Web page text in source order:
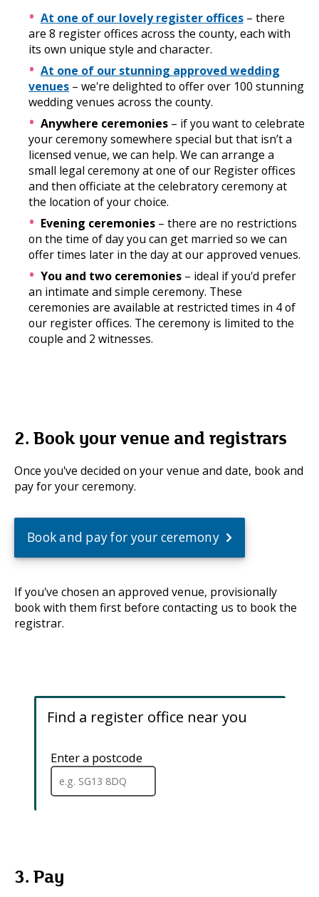
At one of our lovely register offices – there
are 8 register offices across the county, each with
its own unique style and character.
At one of our stunning approved wedding
venues – we're delighted to offer over 100 stunning
wedding venues across the county.
Anywhere ceremonies – if you want to celebrate
your ceremony somewhere special but that isn’t a
licensed venue, we can help. We can arrange a
small legal ceremony at one of our Register offices
and then officiate at the celebratory ceremony at
the location of your choice.
Evening ceremonies– there are no restrictions
on the time of day you can get married so we can
offer times later in the day at our approved venues.
You and two ceremonies– ideal if you'd prefer
an intimate and simple ceremony. These
ceremonies are available at restricted times in 4 of
our register offices. The ceremony is limited to the
couple and 2 witnesses.
2. Book your venue and registrars
Once you've decided on your venue and date, book and
pay for your ceremony.
Book and pay for your ceremony
If you've chosen an approved venue, provisionally
book with them first before contacting us to book the
registrar.
Find a register office near you
Enter a postcode
When
3. Pay